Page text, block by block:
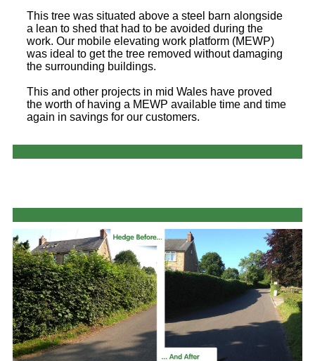
This tree was situated above a steel barn alongside
a lean to shed that had to be avoided during the
work. Our mobile elevating work platform (MEWP)
was ideal to get the tree removed without damaging
the surrounding buildings.
This and other projects in mid Wales have proved
the worth of having a MEWP available time and time
again in savings for our customers.